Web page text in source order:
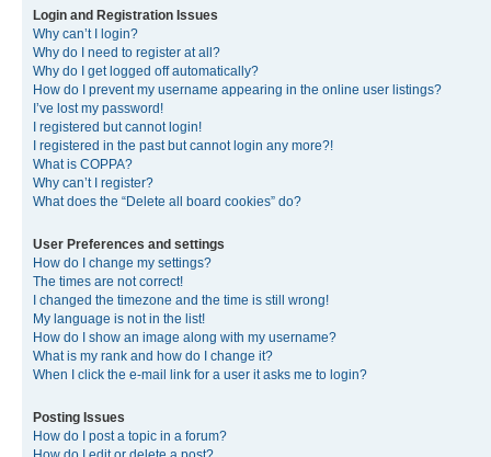
Login and Registration Issues
Why can’t I login?
Why do I need to register at all?
Why do I get logged off automatically?
How do I prevent my username appearing in the online user listings?
I’ve lost my password!
I registered but cannot login!
I registered in the past but cannot login any more?!
What is COPPA?
Why can’t I register?
What does the “Delete all board cookies” do?
User Preferences and settings
How do I change my settings?
The times are not correct!
I changed the timezone and the time is still wrong!
My language is not in the list!
How do I show an image along with my username?
What is my rank and how do I change it?
When I click the e-mail link for a user it asks me to login?
Posting Issues
How do I post a topic in a forum?